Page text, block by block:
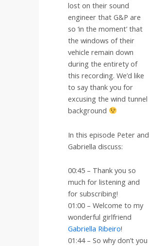
lost on their sound
engineer that G&P are
so ‘in the moment’ that
the windows of their
vehicle remain down
during the entirety of
this recording. We’d like
to say thank you for
excusing the wind tunnel
background
In this episode Peter and
Gabriella discuss:
00:45 – Thank you so
much for listening and
for subscribing!
01:00 – Welcome to my
wonderful girlfriend
Gabriella Ribeiro!
01:44 – So why don’t you